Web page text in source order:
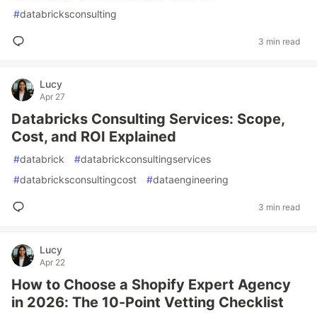
#databricksconsulting
3 min read
Lucy
Apr 27
Databricks Consulting Services: Scope,
Cost, and ROI Explained
#databrick #databrickconsultingservices
#databricksconsultingcost #dataengineering
3 min read
Lucy
Apr 22
How to Choose a Shopify Expert Agency
in 2026: The 10-Point Vetting Checklist